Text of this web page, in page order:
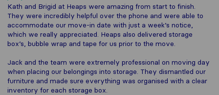
Kath and Brigid at Heaps were amazing from start to finish.
They were incredibly helpful over the phone and were able to
accommodate our move-in date with just a week’s notice,
which we really appreciated. Heaps also delivered storage
box’s, bubble wrap and tape for us prior to the move.
Jack and the team were extremely professional on moving day
when placing our belongings into storage. They dismantled our
furniture and made sure everything was organised with a clear
inventory for each storage box.